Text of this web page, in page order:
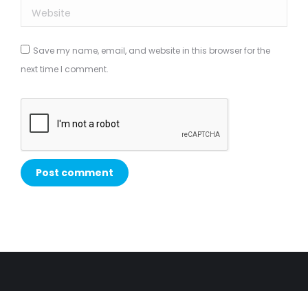
Website
Save my name, email, and website in this browser for the
next time I comment.
Post comment